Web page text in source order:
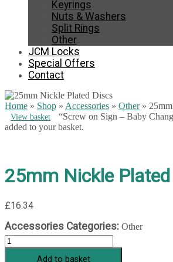
Keyrings
Nuts & Washers
Split Rings
Other
JCM Locks
Special Offers
Contact
Home » Shop » Accessories » Other»
View basket
“Screw on Sign – Baby
added to your basket.
25mm Nickle
£16.34
Accessories Categories: Other
25mm
Nickle
Add to basket